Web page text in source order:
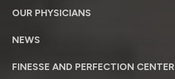
OUR PHYSICIANS
NEWS
FINESSE AND PERFECTION CENTER